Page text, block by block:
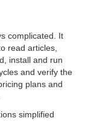
complicated. It
read articles,
install and run
and verify the
plans and
simplified